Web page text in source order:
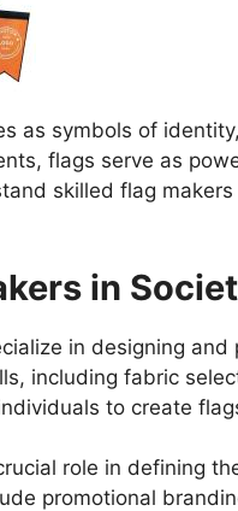
as symbols of
flags serve as
skilled flag
in
in designing
including fabric
to create
role in defining
promotional